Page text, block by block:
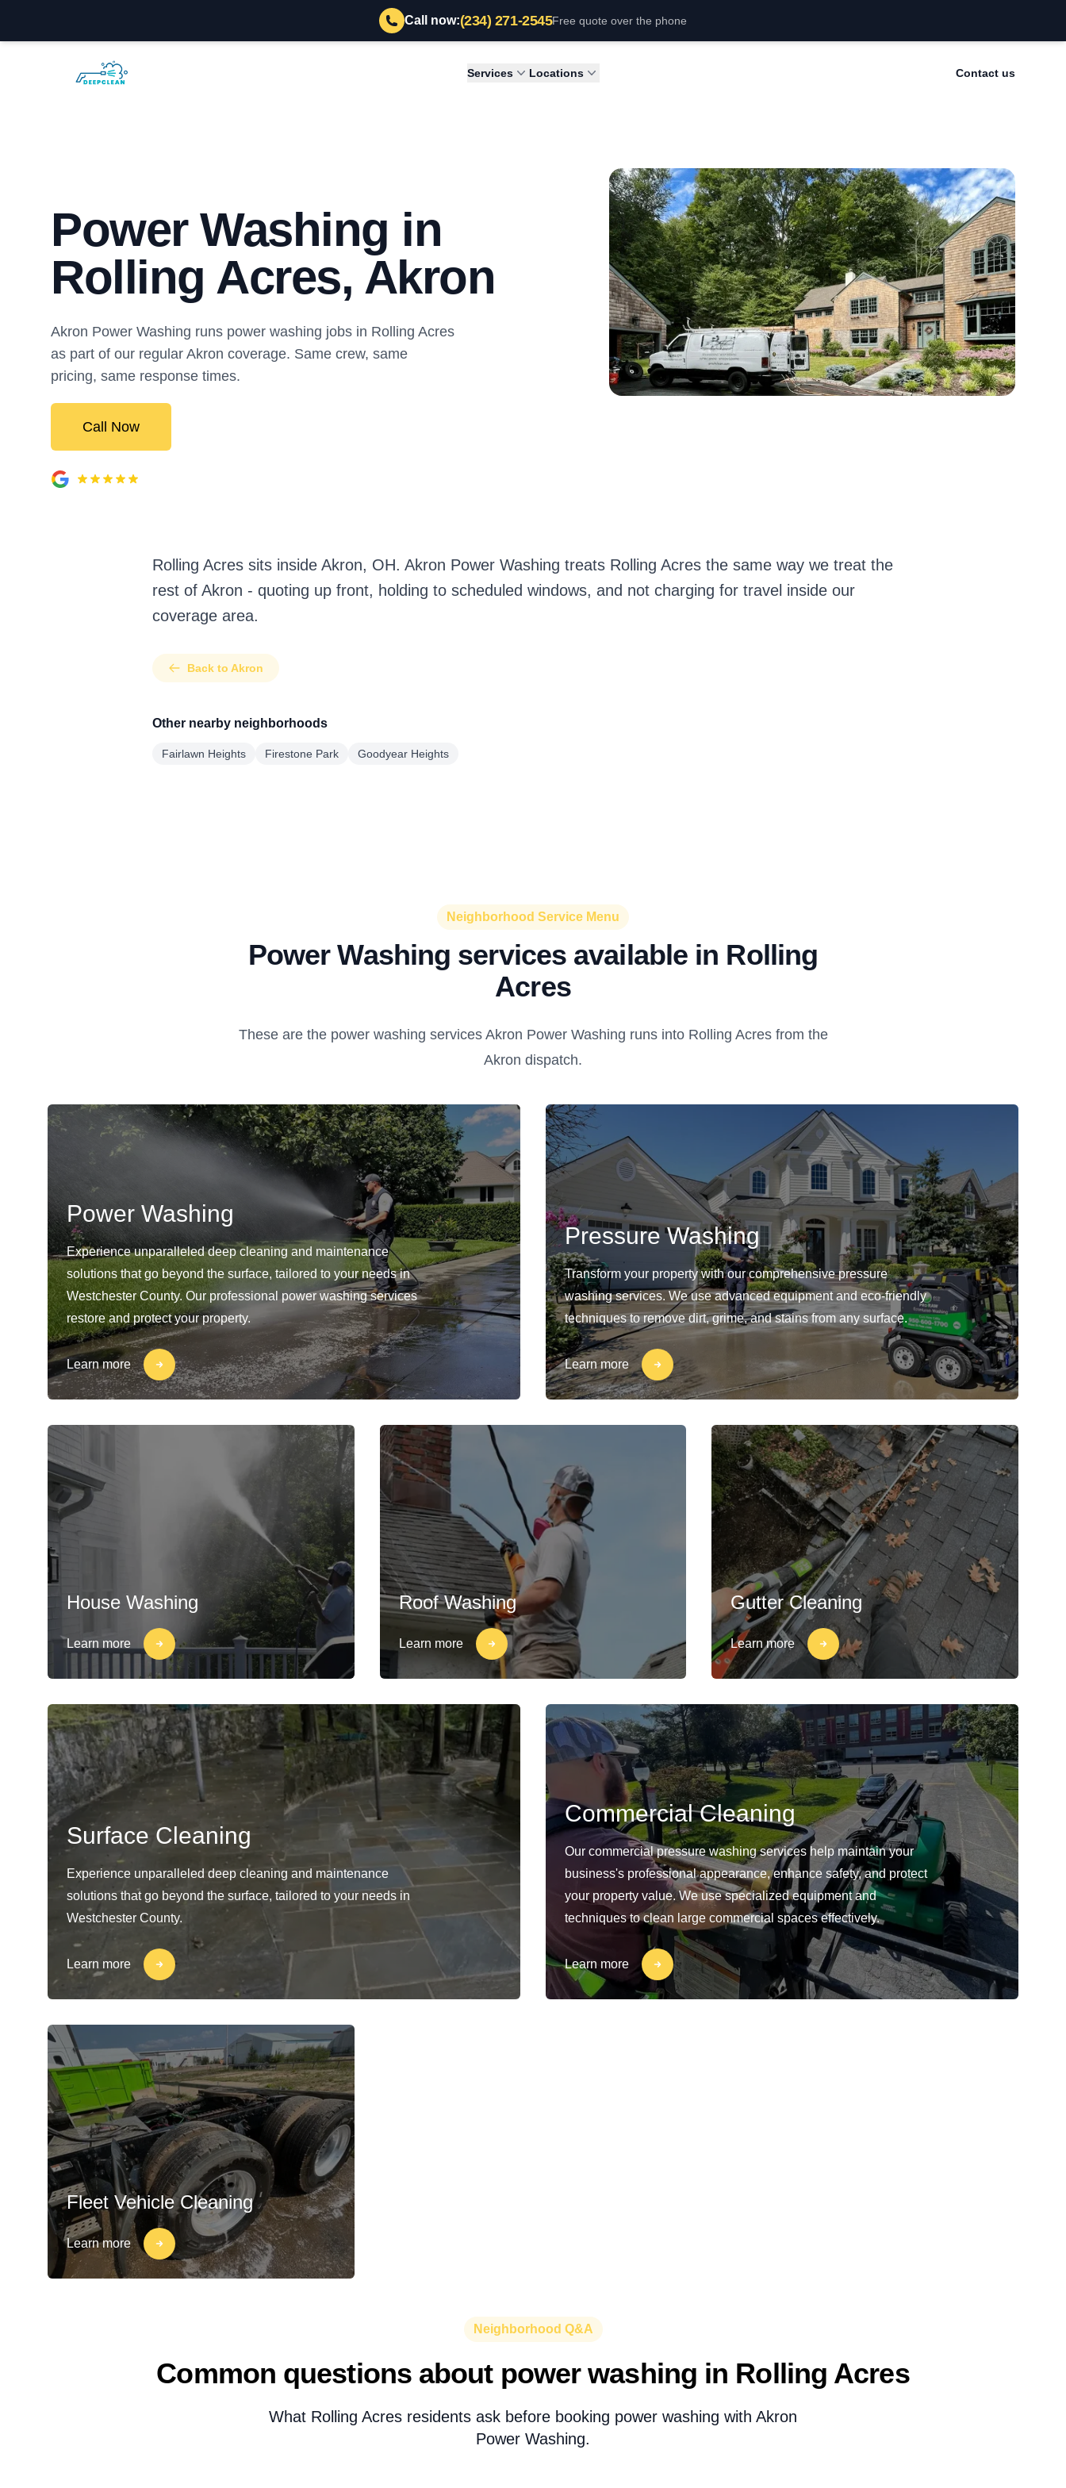
Call now:(234) 271-2545Free quote over the phone
Akron Power Washing Services Locations Contact us
Power Washing in
Rolling Acres, Akron
Akron Power Washing runs power washing jobs in Rolling Acres
as part of our regular Akron coverage. Same crew, same
pricing, same response times.
Call Now
Rolling Acres sits inside Akron, OH. Akron Power Washing treats Rolling Acres the same way we treat the
rest of Akron - quoting up front, holding to scheduled windows, and not charging for travel inside our
coverage area.
Back to Akron
Other nearby neighborhoods
Fairlawn Heights Firestone Park Goodyear Heights
Neighborhood Service Menu
Power Washing services available in Rolling
Acres
These are the power washing services Akron Power Washing runs into Rolling Acres from the
Akron dispatch.
Power Washing
Experience unparalleled deep cleaning and maintenance
solutions that go beyond the surface, tailored to your needs in
Westchester County. Our professional power washing services
restore and protect your property.
Learn more
Pressure Washing
Transform your property with our comprehensive pressure
washing services. We use advanced equipment and eco-friendly
techniques to remove dirt, grime, and stains from any surface.
Learn more
House Washing
Learn more
Roof Washing
Learn more
Gutter Cleaning
Learn more
Surface Cleaning
Experience unparalleled deep cleaning and maintenance
solutions that go beyond the surface, tailored to your needs in
Westchester County.
Learn more
Commercial Cleaning
Our commercial pressure washing services help maintain your
business's professional appearance, enhance safety, and protect
your property value. We use specialized equipment and
techniques to clean large commercial spaces effectively.
Learn more
Fleet Vehicle Cleaning
Learn more
Neighborhood Q&A
Common questions about power washing in Rolling Acres
What Rolling Acres residents ask before booking power washing with Akron
Power Washing.